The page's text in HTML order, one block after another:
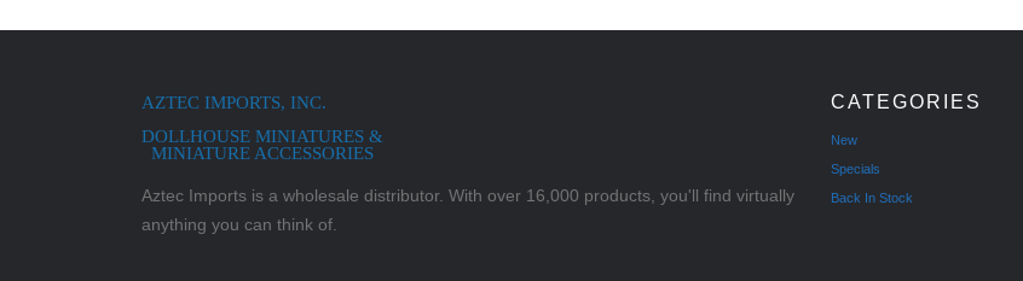
AZTEC IMPORTS, INC.
DOLLHOUSE MINIATURES &
MINIATURE ACCESSORIES
Aztec Imports is a wholesale distributor. With over 16,000 products, you'll find virtually
anything you can think of.
CATEGORIES
New
Specials
Back In Stock